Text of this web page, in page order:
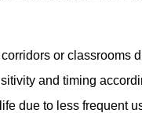
or classrooms
and timing
due to less frequent